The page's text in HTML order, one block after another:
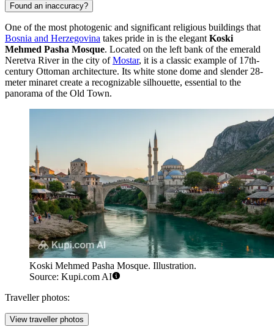
Found an inaccuracy?
One of the most photogenic and significant religious buildings that
Bosnia and Herzegovina takes pride in is the elegant Koski
Mehmed Pasha Mosque. Located on the left bank of the emerald
Neretva River in the city ofMostar, it is a classic example of 17th-
century Ottoman architecture. Its white stone dome and slender 28-
meter minaret create a recognizable silhouette, essential to the
panorama of the Old Town.
Koski Mehmed Pasha Mosque. Illustration.
Source: Kupi.com AI
Traveller photos:
View traveller photos